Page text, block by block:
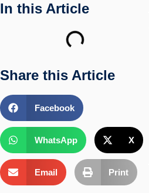
In this Article
Share this Article
Facebook
WhatsApp X
Email Print